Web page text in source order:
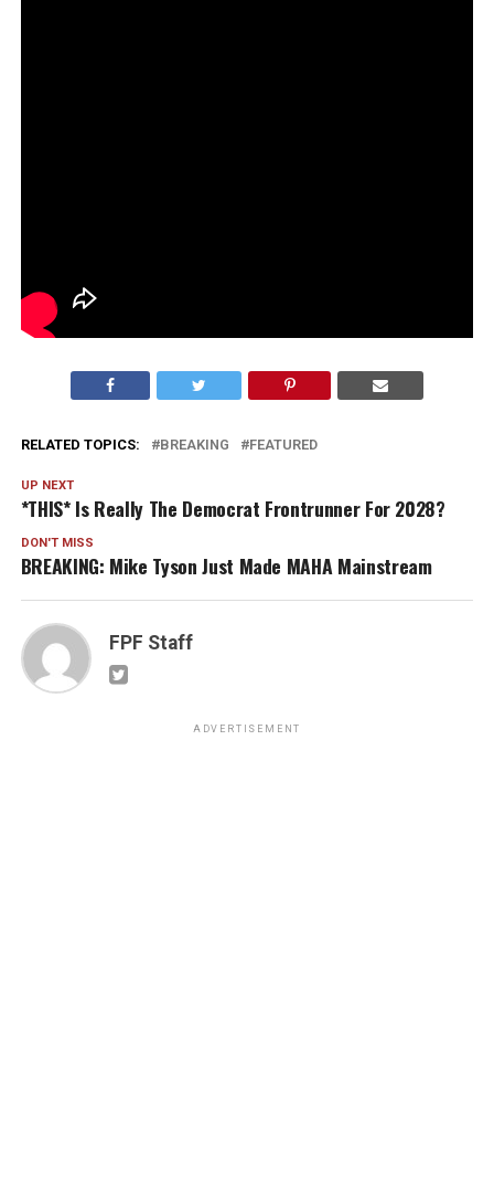
RELATED TOPICS: BREAKING FEATURED
UP NEXT
*THIS* Is Really The Democrat Frontrunner For 2028?
DON'T MISS
BREAKING: Mike Tyson Just Made MAHA Mainstream
FPF Staff
ADVERTISEMENT